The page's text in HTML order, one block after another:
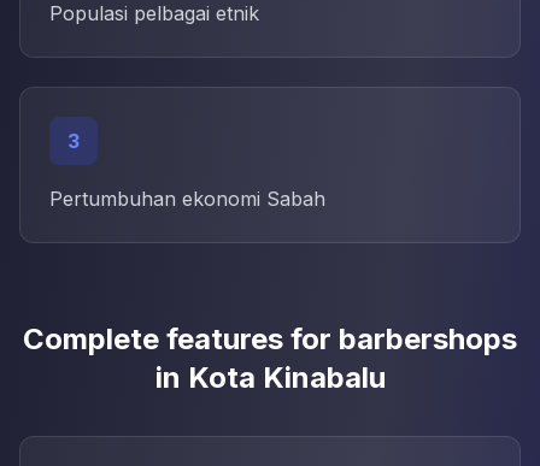
Populasi pelbagai etnik
3
Pertumbuhan ekonomi Sabah
Complete features for barbershops
in Kota Kinabalu